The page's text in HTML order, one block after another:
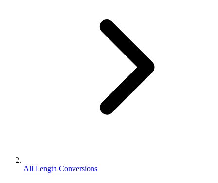
All Length Conversions